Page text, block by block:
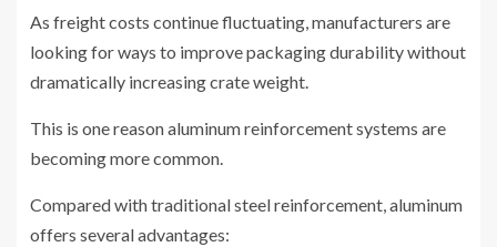
As freight costs continue fluctuating, manufacturers are
looking for ways to improve packaging durability without
dramatically increasing crate weight.
This is one reason aluminum reinforcement systems are
becoming more common.
Compared with traditional steel reinforcement, aluminum
offers several advantages: